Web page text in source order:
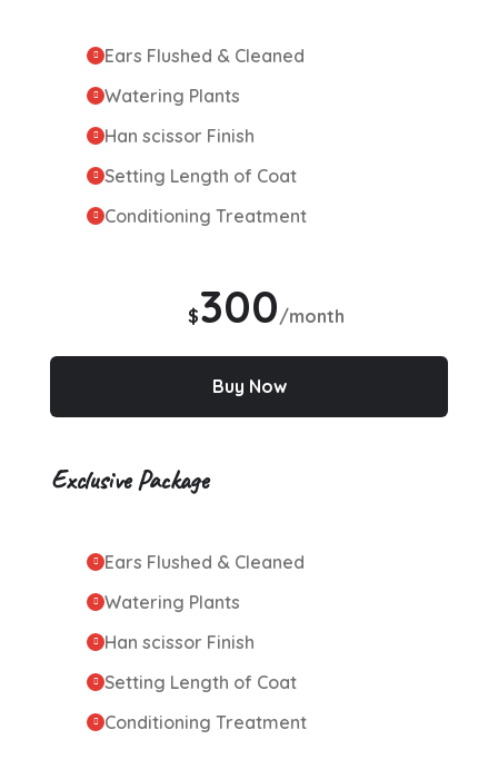
Ears Flushed & Cleaned
Watering Plants
Han scissor Finish
Setting Length of Coat
Conditioning Treatment
$300/month
Buy Now
Exclusive Package
Ears Flushed & Cleaned
Watering Plants
Han scissor Finish
Setting Length of Coat
Conditioning Treatment